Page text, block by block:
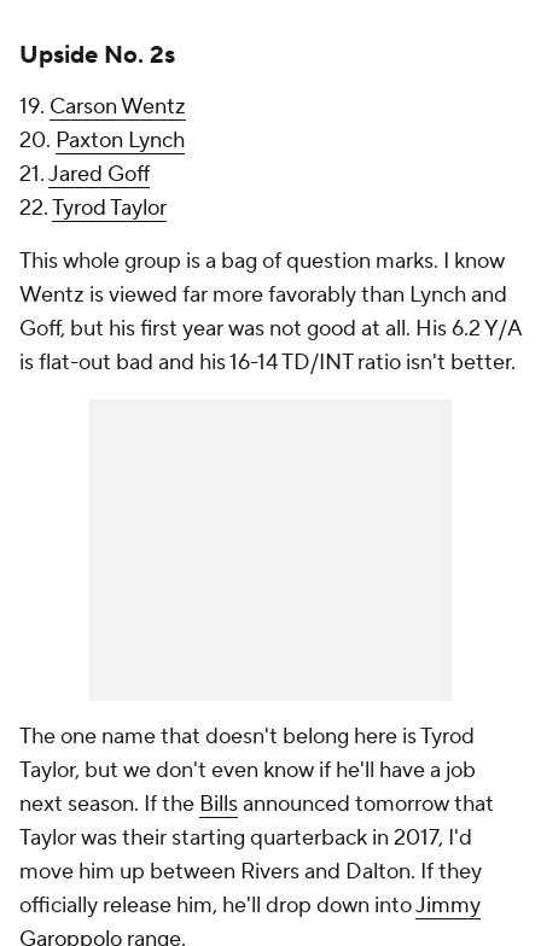
Upside No. 2s
19. Carson Wentz
20. Paxton Lynch
21.Jared Goff
22.Tyrod Taylor
This whole group is a bag of question marks. I know
Wentz is viewed far more favorably than Lynch and
Goff, but his first year was not good at all. His 6.2 Y/A
is flat-out bad and his 16-14 TD/INT ratio isn't better.
The one name that doesn't belong here is Tyrod
Taylor, but we don't even know if he'll have a job
next season. If the Billsannounced tomorrow that
Taylor was their starting quarterback in 2017, I'd
move him up between Rivers and Dalton. If they
officially release him, he'll drop down intoJimmy
Garoppolo range.